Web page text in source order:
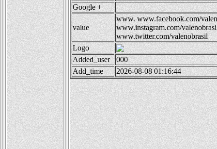
Google +
value
www.www.facebook.com/
www.instagram.com/
www.twitter.com/valenobrasil
Logo
Added_user
000
Add_time
2026-08-08 01:16:44